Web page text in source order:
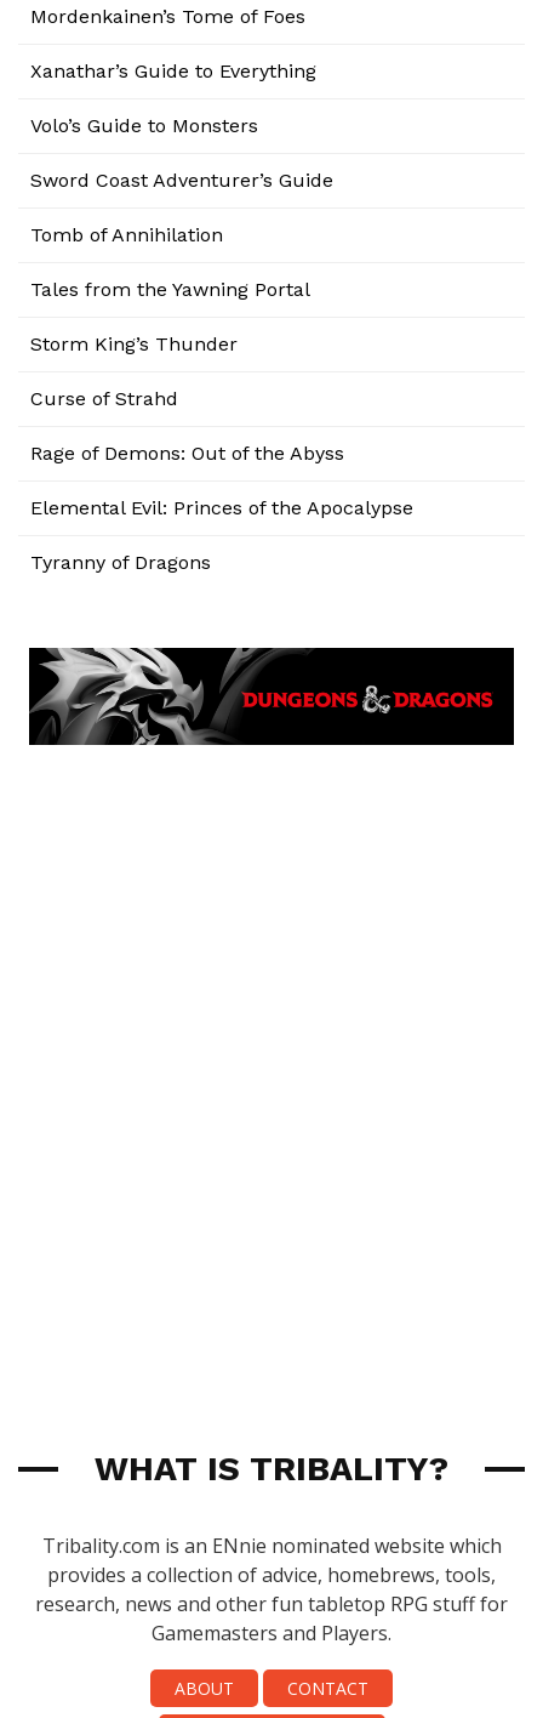
Mordenkainen’s Tome of Foes
Xanathar’s Guide to Everything
Volo’s Guide to Monsters
Sword Coast Adventurer’s Guide
Tomb of Annihilation
Tales from the Yawning Portal
Storm King’s Thunder
Curse of Strahd
Rage of Demons: Out of the Abyss
Elemental Evil: Princes of the Apocalypse
Tyranny of Dragons
WHAT IS TRIBALITY?
Tribality.com is an ENnie nominated website which
provides a collection of advice, homebrews, tools,
research, news and other fun tabletop RPG stuff for
Gamemasters and Players.
ABOUT CONTACT